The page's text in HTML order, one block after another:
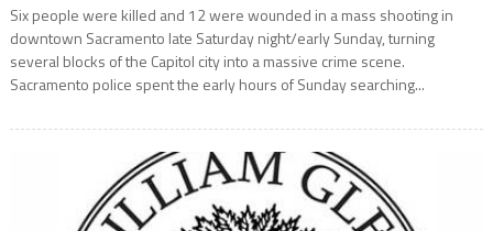
Six people were killed and 12 were wounded in a mass shooting in
downtown Sacramento late Saturday night/early Sunday, turning
several blocks of the Capitol city into a massive crime scene.
Sacramento police spent the early hours of Sunday searching...